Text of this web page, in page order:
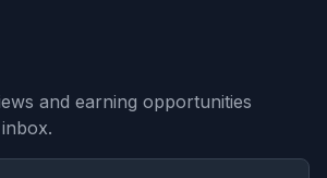
and earning opportunities